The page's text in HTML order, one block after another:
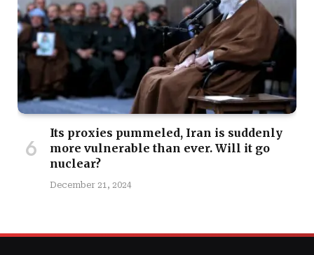
Its proxies pummeled, Iran is suddenly
more vulnerable than ever. Will it go
nuclear?
December 21, 2024